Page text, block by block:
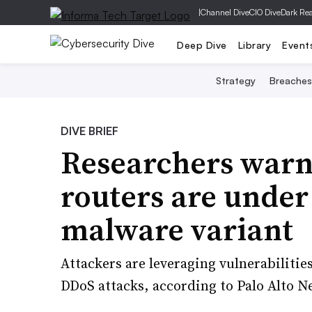
|Channel DiveCIO DiveDark
Deep Dive Library
Strategy Breaches
DIVE BRIEF
Researchers
routers are
malware variant
Attackers are leveraging
DDoS attacks, according to Palo Alto